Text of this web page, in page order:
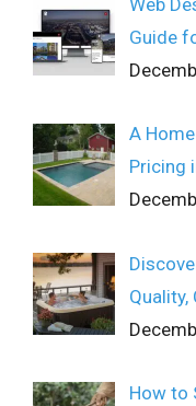
Web
Guide
A
Pricing
How to